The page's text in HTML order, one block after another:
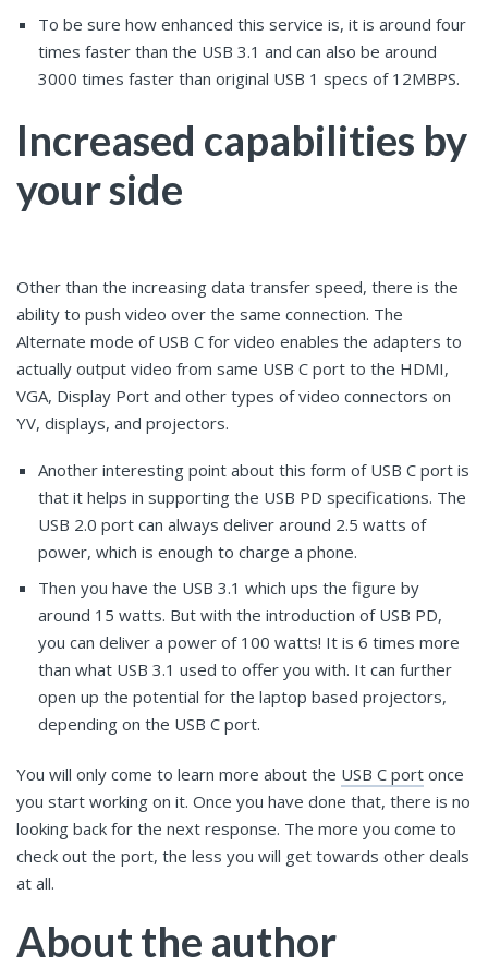
To be sure how enhanced this service is, it is around four
times faster than the USB 3.1 and can also be around
3000 times faster than original USB 1 specs of 12MBPS.
Increased capabilities by
your side
Other than the increasing data transfer speed, there is the
ability to push video over the same connection. The
Alternate mode of USB C for video enables the adapters to
actually output video from same USB C port to the HDMI,
VGA, Display Port and other types of video connectors on
YV, displays, and projectors.
Another interesting point about this form of USB C port is
that it helps in supporting the USB PD specifications. The
USB 2.0 port can always deliver around 2.5 watts of
power, which is enough to charge a phone.
Then you have the USB 3.1 which ups the figure by
around 15 watts. But with the introduction of USB PD,
you can deliver a power of 100 watts! It is 6 times more
than what USB 3.1 used to offer you with. It can further
open up the potential for the laptop based projectors,
depending on the USB C port.
You will only come to learn more about the USB C port once
you start working on it. Once you have done that, there is no
looking back for the next response. The more you come to
check out the port, the less you will get towards other deals
at all.
About the author